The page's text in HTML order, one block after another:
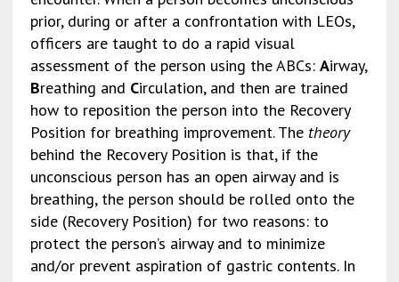
prior, during or after a confrontation with LEOs,
officers are taught to do a rapid visual
assessment of the person using the ABCs: Airway,
Breathing and Circulation, and then are trained
how to reposition the person into the Recovery
Position for breathing improvement. The theory
behind the Recovery Position is that, if the
unconscious person has an open airway and is
breathing, the person should be rolled onto the
side (Recovery Position) for two reasons: to
protect the person’s airway and to minimize
and/or prevent aspiration of gastric contents. In